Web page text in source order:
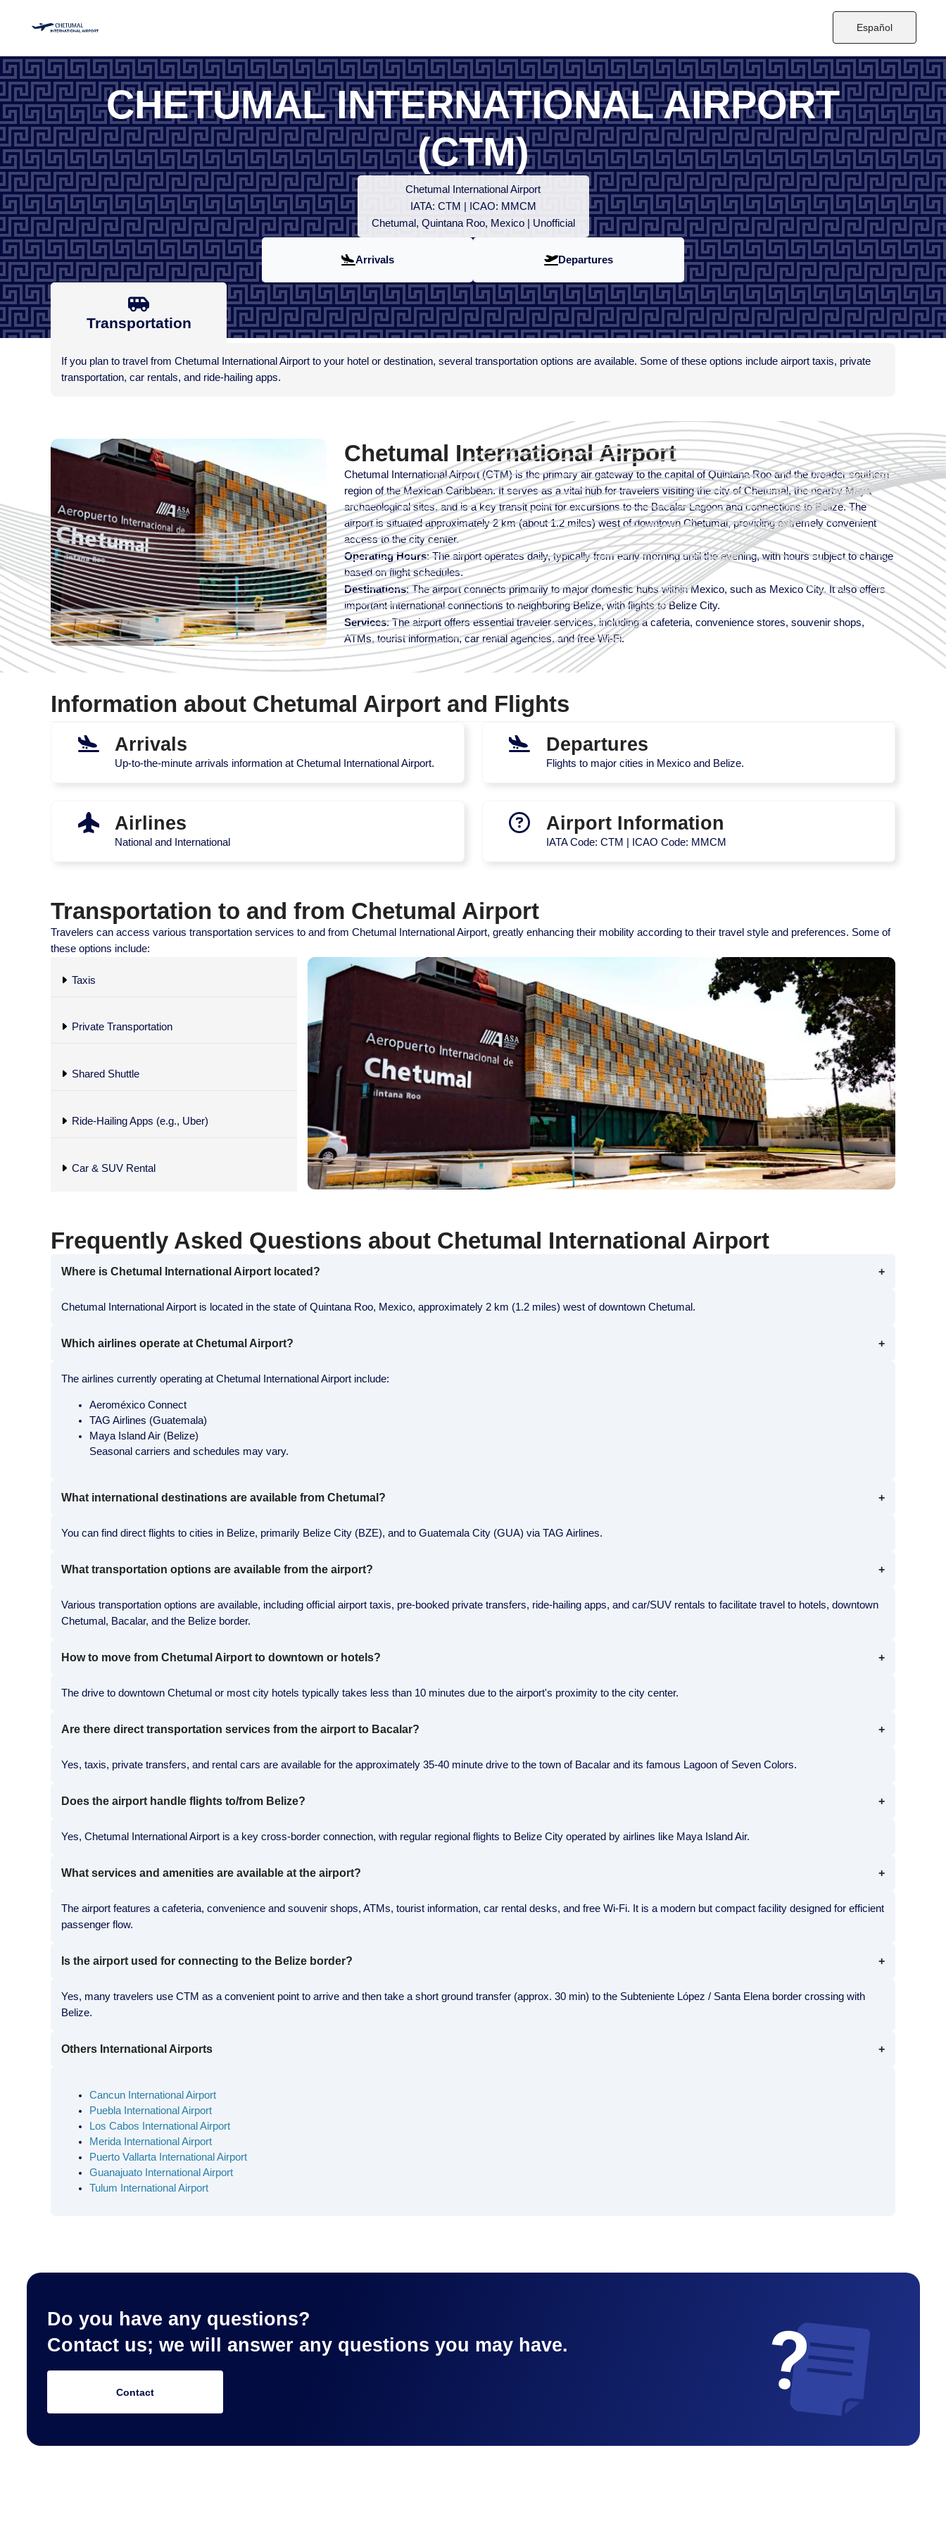
Español
CHETUMAL INTERNATIONAL AIRPORT
(CTM)
Chetumal International Airport
IATA: CTM | ICAO: MMCM
Chetumal, Quintana Roo, Mexico | Unofficial
Arrivals Departures
Transportation
If you plan to travel from Chetumal International Airport to your hotel or destination, several transportation options are available. Some of these options include airport taxis, private
transportation, car rentals, and ride-hailing apps.
Chetumal International Airport
Chetumal International Airport (CTM) is the primary air gateway to the capital of Quintana Roo and the broader southern
region of the Mexican Caribbean. It serves as a vital hub for travelers visiting the city of Chetumal, the nearby Maya
archaeological sites, and is a key transit point for excursions to the Bacalar Lagoon and connections to Belize. The
airport is situated approximately 2 km (about 1.2 miles) west of downtown Chetumal, providing extremely convenient
access to the city center.
Operating Hours: The airport operates daily, typically from early morning until the evening, with hours subject to change
based on flight schedules.
Destinations: The airport connects primarily to major domestic hubs within Mexico, such as Mexico City. It also offers
important international connections to neighboring Belize, with flights to Belize City.
Services: The airport offers essential traveler services, including a cafeteria, convenience stores, souvenir shops,
ATMs, tourist information, car rental agencies, and free Wi-Fi.
Information about Chetumal Airport and Flights
Arrivals
Up-to-the-minute arrivals information at Chetumal International Airport.
Departures
Flights to major cities in Mexico and Belize.
Airlines
National and International
Airport Information
IATA Code: CTM | ICAO Code: MMCM
Transportation to and from Chetumal Airport
Travelers can access various transportation services to and from Chetumal International Airport, greatly enhancing their mobility according to their travel style and preferences. Some of
these options include:
Taxis
Private Transportation
Shared Shuttle
Ride-Hailing Apps (e.g., Uber)
Car & SUV Rental
Frequently Asked Questions about Chetumal International Airport
Where is Chetumal International Airport located?
Chetumal International Airport is located in the state of Quintana Roo, Mexico, approximately 2 km (1.2 miles) west of downtown Chetumal.
Which airlines operate at Chetumal Airport?
The airlines currently operating at Chetumal International Airport include:
Aeroméxico Connect
TAG Airlines (Guatemala)
Maya Island Air (Belize)
Seasonal carriers and schedules may vary.
What international destinations are available from Chetumal?
You can find direct flights to cities in Belize, primarily Belize City (BZE), and to Guatemala City (GUA) via TAG Airlines.
What transportation options are available from the airport?
Various transportation options are available, including official airport taxis, pre-booked private transfers, ride-hailing apps, and car/SUV rentals to facilitate travel to hotels, downtown
Chetumal, Bacalar, and the Belize border.
How to move from Chetumal Airport to downtown or hotels?
The drive to downtown Chetumal or most city hotels typically takes less than 10 minutes due to the airport's proximity to the city center.
Are there direct transportation services from the airport to Bacalar?
Yes, taxis, private transfers, and rental cars are available for the approximately 35-40 minute drive to the town of Bacalar and its famous Lagoon of Seven Colors.
Does the airport handle flights to/from Belize?
Yes, Chetumal International Airport is a key cross-border connection, with regular regional flights to Belize City operated by airlines like Maya Island Air.
What services and amenities are available at the airport?
The airport features a cafeteria, convenience and souvenir shops, ATMs, tourist information, car rental desks, and free Wi-Fi. It is a modern but compact facility designed for efficient
passenger flow.
Is the airport used for connecting to the Belize border?
Yes, many travelers use CTM as a convenient point to arrive and then take a short ground transfer (approx. 30 min) to the Subteniente López / Santa Elena border crossing with
Belize.
Others International Airports
Cancun International Airport
Puebla International Airport
Los Cabos International Airport
Merida International Airport
Puerto Vallarta International Airport
Guanajuato International Airport
Tulum International Airport
Do you have any questions?
Contact us; we will answer any questions you may have.
Contact